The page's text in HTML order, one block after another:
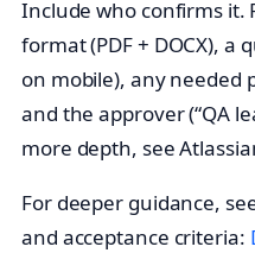
Include who confirms it.
format (PDF + DOCX), a
on mobile), any needed
and the approver (“QA
more depth, see
For deeper guidance,
and acceptance criteria: